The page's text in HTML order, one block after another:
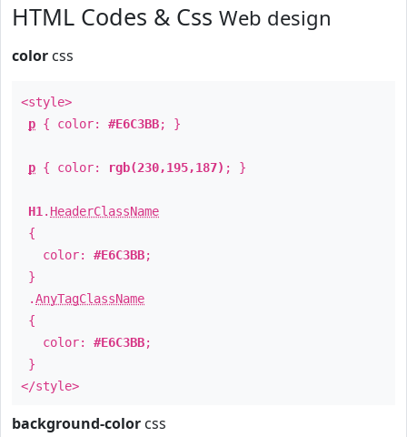
HTML Codes & Css Web design
color css
<style>
p { color: #E6C3BB; }
p { color: rgb(230,195,187) ; }
H1 . HeaderClassName
{
color: #E6C3BB;
}
.AnyTagClassName
{
color: #E6C3BB;
}
</style>
background-color css